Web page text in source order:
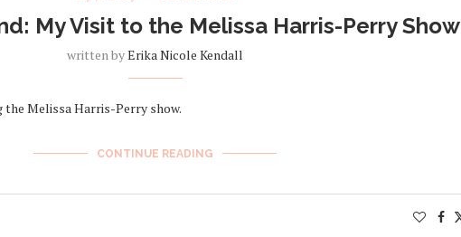
My Visit to the Melissa Harris-Perry Show
written byErika Nicole Kendall
Melissa Harris-Perry show.
CONTINUE READING